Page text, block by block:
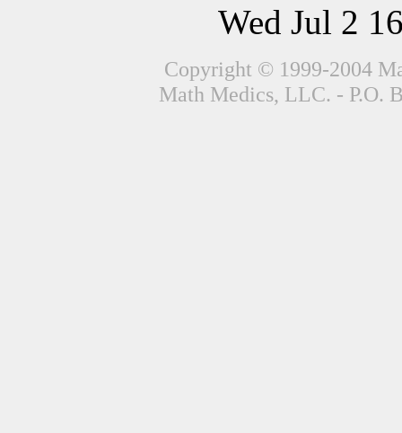
Wed Jul 2
Copyright © 1999-2004
Math Medics, LLC. - P.O.